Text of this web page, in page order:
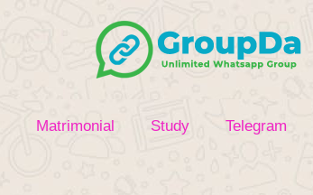
Matrimonial Study Telegram